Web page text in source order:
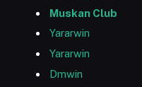
Muskan Club
Yararwin
Yararwin
Dmwin